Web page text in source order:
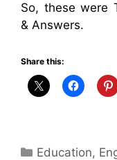
So, these were
& Answers.
Share this:
Categories
Education,